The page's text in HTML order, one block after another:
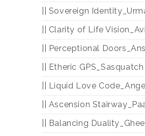
|| Sovereign
|| Clarity of Life
|| Perceptional
|| Etheric GPS_Sasquatch
|| Liquid Love
|| Ascension
|| Balancing